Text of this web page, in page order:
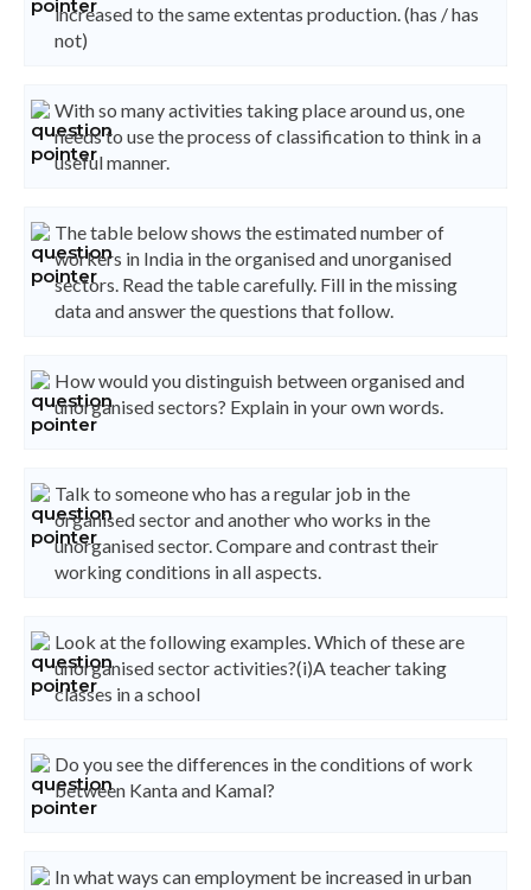
increased to the same extentas production. (has / has
not)
With so many activities taking place around us, one
needs to use the process of classification to think in a
useful manner.
The table below shows the estimated number of
workers in India in the organised and unorganised
sectors. Read the table carefully. Fill in the missing
data and answer the questions that follow.
How would you distinguish between organised and
unorganised sectors? Explain in your own words.
Talk to someone who has a regular job in the
organised sector and another who works in the
unorganised sector. Compare and contrast their
working conditions in all aspects.
Look at the following examples. Which of these are
unorganised sector activities?(i)A teacher taking
classes in a school
Do you see the differences in the conditions of work
between Kanta and Kamal?
In what ways can employment be increased in urban